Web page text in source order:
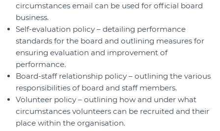
circumstances email can be used for official board
business.
Self-evaluation policy – detailing performance
standards for the board and outlining measures for
ensuring evaluation and improvement of
performance.
Board-staff relationship policy – outlining the various
responsibilities of board and staff members.
Volunteer policy – outlining how and under what
circumstances volunteers can be recruited and their
place within the organisation.